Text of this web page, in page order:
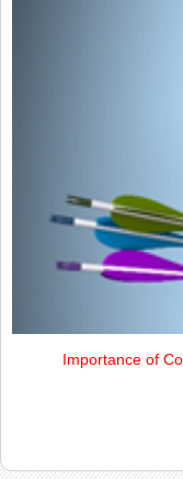
Importance of